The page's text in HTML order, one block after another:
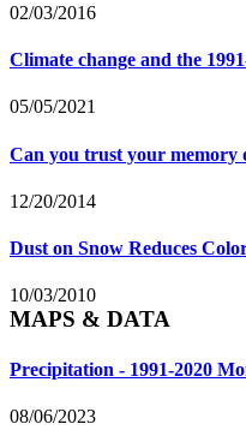
02/03/2016
Climate change and the
05/05/2021
Can you trust your memory
12/20/2014
Dust on Snow Reduces
10/03/2010
MAPS & DATA
Precipitation - 1991-2020
08/06/2023